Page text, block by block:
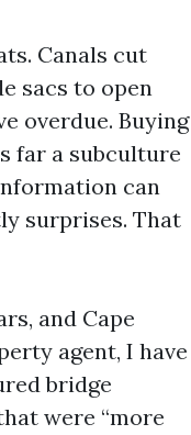
Canals cut
sacs to open
overdue. Buying
far a subculture
can
surprises. That
and Cape
agent, I have
bridge
were “more